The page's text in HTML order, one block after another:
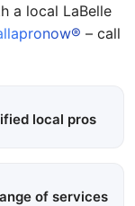
a local LaBelle
– call
local pros
of services